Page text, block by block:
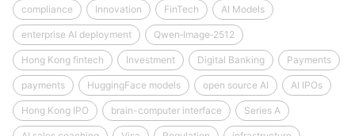
compliance Innovation FinTech AI Models
enterprise AI deployment Qwen‑Image‑2512
Hong Kong fintech Investment Digital Banking Payments
payments HuggingFace models open source AI AI IPOs
Hong Kong IPO brain-computer interface Series A